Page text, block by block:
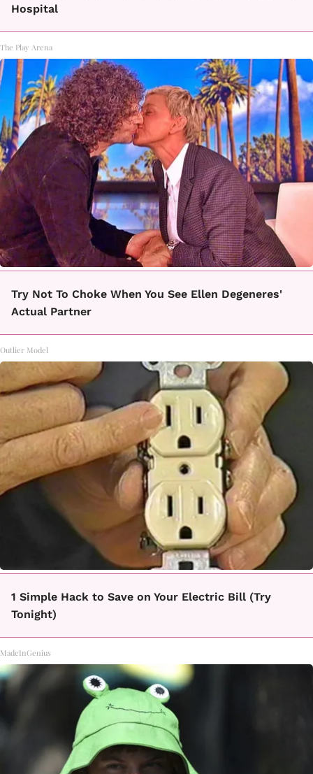
Hospital
The Play Arena
Try Not To Choke When You See Ellen Degeneres'
Actual Partner
Outlier Model
1 Simple Hack to Save on Your Electric Bill (Try
Tonight)
MadeInGenius